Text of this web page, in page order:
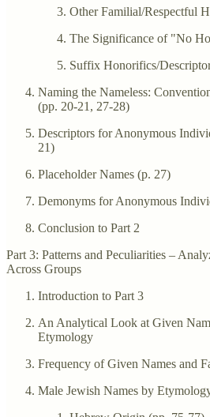
Other Familial/Respectful
The Significance of "No
Suffix Honorifics/
Naming the Nameless:
(pp. 20-21, 27-28)
Descriptors for Anonymous
21)
Placeholder Names (p. 27)
Demonyms for Anonymous
Conclusion to Part 2
Part 3: Patterns and Peculiarities –
Across Groups
Introduction to Part 3
An Analytical Look at Given
Etymology
Frequency of Given Names and
Male Jewish Names by